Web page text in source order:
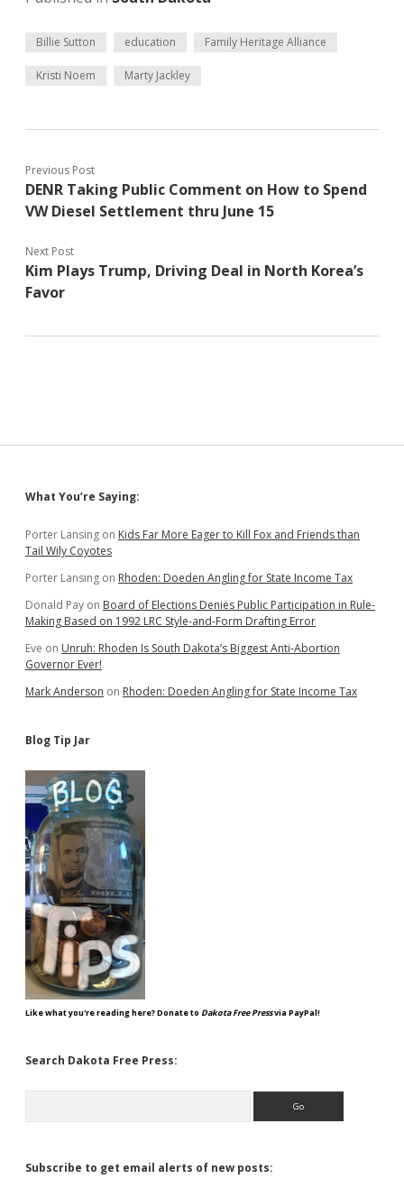
Billie Sutton education Family Heritage Alliance
Kristi Noem Marty Jackley
Previous Post
DENR Taking Public Comment on How to Spend
VW Diesel Settlement thru June 15
Next Post
Kim Plays Trump, Driving Deal in North Korea’s
Favor
Sidebar
What You’re Saying:
Porter Lansing on Kids Far More Eager to Kill Fox and Friends than
Tail Wily Coyotes
Porter Lansing on Rhoden: Doeden Angling for State Income Tax
Donald Pay on Board of Elections Denies Public Participation in Rule-
Making Based on 1992 LRC Style-and-Form Drafting Error
Eve on Unruh: Rhoden Is South Dakota’s Biggest Anti-Abortion
Governor Ever!
Mark Anderson on Rhoden: Doeden Angling for State Income Tax
Blog Tip Jar
Like what you're reading here? Donate to Dakota Free Pressvia PayPal!
Search Dakota Free Press:
Subscribe to get email alerts of new posts: